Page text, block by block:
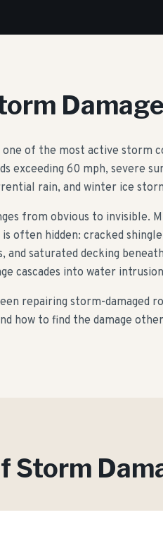
of the most active storm
exceeding 60 mph, severe
rain, and winter ice
from obvious to invisible.
is often hidden: cracked
and saturated decking
cascades into water
repairing storm-damaged
how to find the damage
Storm